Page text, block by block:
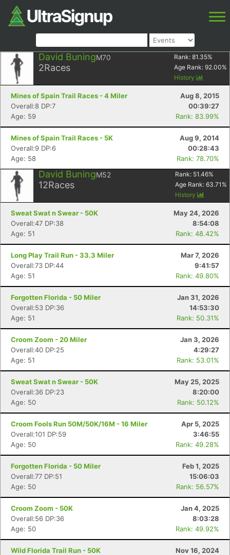
David BuningM70
2Races
Rank: 81.35%
Age Rank: 92.00%
History
Mines of Spain Trail Races - 4 Miler
Aug 8, 2015
Overall:8 DP:7
00:39:27
Age: 59
Rank: 83.99%
Mines of Spain Trail Races - 5K
Aug 9, 2014
Overall:9 DP:6
00:28:43
Age: 58
Rank: 78.70%
David BuningM52
12Races
Rank: 51.46%
Age Rank: 63.71 %
History
Sweat Swat n Swear - 50K
May 24, 2026
Overall:47 DP:38
8:54:08
Age: 51
Rank: 48.42%
Long Play Trail Run - 33.3 Miler
Mar 7, 2026
Overall:73 DP:44
9:41:57
Age: 51
Rank: 49.80%
Forgotten Florida - 50 Miler
Jan 31, 2026
Overall:53 DP:36
14:53:30
Age: 51
Rank: 50.31%
Croom Zoom - 20 Miler
Jan 3, 2026
Overall:40 DP:25
4:29:27
Age: 51
Rank: 53.01%
Sweat Swat n Swear - 50K
May 25, 2025
Overall:36 DP:23
8:20:00
Age: 50
Rank: 50.12%
Croom Fools Run 50M/50K/16M - 16 Miler
Apr 5, 2025
Overall:101 DP:59
3:46:55
Age: 50
Rank: 49.28%
Forgotten Florida - 50 Miler
Feb 1, 2025
Overall:77 DP:51
15:06:03
Age: 50
Rank: 56.57%
Croom Zoom - 50K
Jan 4, 2025
Overall:56 DP:36
8:03:28
Age: 50
Rank: 49.92%
Wild Florida Trail Run - 50K
Nov 16, 2024